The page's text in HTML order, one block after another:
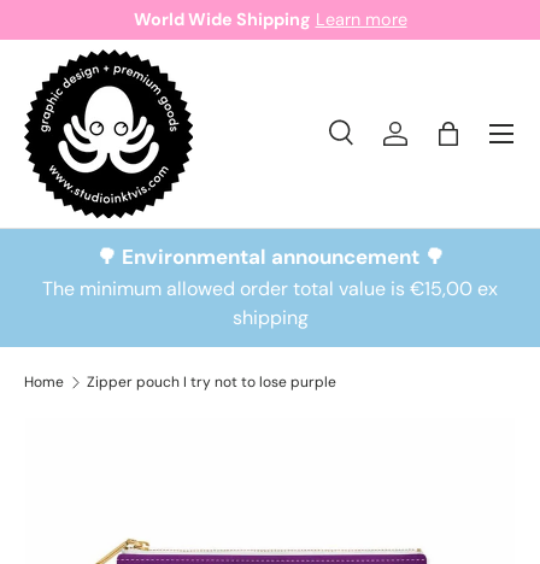
Skip to content
World Wide Shipping Learn more
Search
Search
SearchLog inBag
🌳 Environmental announcement 🌳
The minimum allowed order total value is €15,00 ex
shipping
Home Zipper pouch I try not to lose purple